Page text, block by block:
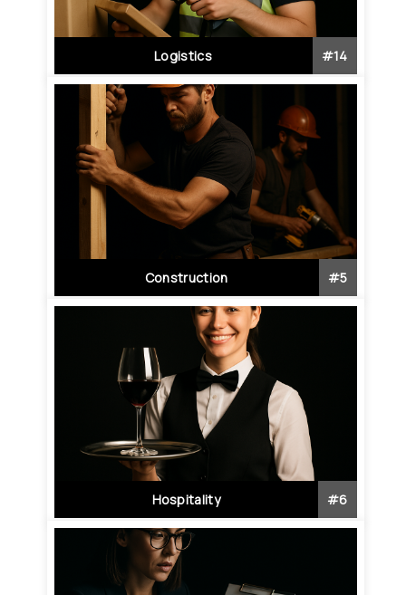
Logistics #14
Construction #5
Hospitality #6